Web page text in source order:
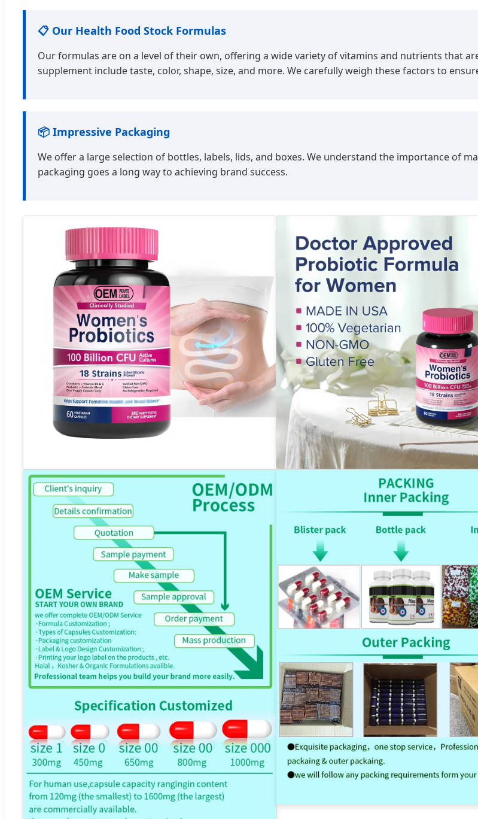
📋 Our Health Food Stock Formulas
Our formulas are on a level of their own, offering a wide variety of vitamins and nutrients that
supplement include taste, color, shape, size, and more. We carefully weigh these factors to
📦 Impressive Packaging
We offer a large selection of bottles, labels, lids, and boxes. We understand the importance of
packaging goes a long way to achieving brand success.